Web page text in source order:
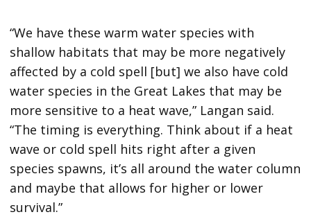
“We have these warm water species with
shallow habitats that may be more negatively
affected by a cold spell [but] we also have cold
water species in the Great Lakes that may be
more sensitive to a heat wave,” Langan said.
“The timing is everything. Think about if a heat
wave or cold spell hits right after a given
species spawns, it’s all around the water column
and maybe that allows for higher or lower
survival.”